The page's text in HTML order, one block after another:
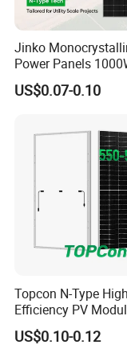
Jinko
Power Panels
Watts 625W 600W
Double Glass Solar
US$0.07-0.10
Topcon N-Type High
Efficiency PV
560W 580W 590W
Mono Solar Panel
US$0.10-0.12